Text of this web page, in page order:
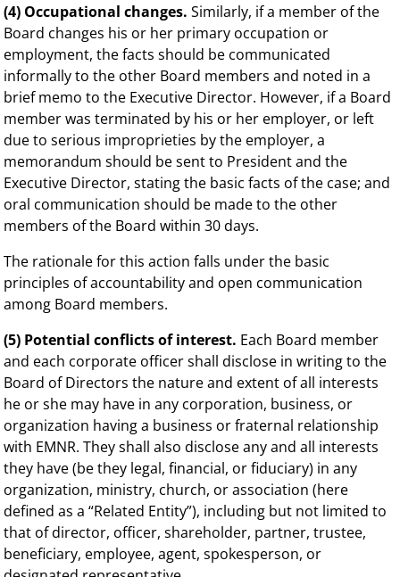
(4) Occupational changes. Similarly, if a member of the
Board changes his or her primary occupation or
employment, the facts should be communicated
informally to the other Board members and noted in a
brief memo to the Executive Director. However, if a Board
member was terminated by his or her employer, or left
due to serious improprieties by the employer, a
memorandum should be sent to President and the
Executive Director, stating the basic facts of the case; and
oral communication should be made to the other
members of the Board within 30 days.
The rationale for this action falls under the basic
principles of accountability and open communication
among Board members.
(5) Potential conflicts of interest. Each Board member
and each corporate officer shall disclose in writing to the
Board of Directors the nature and extent of all interests
he or she may have in any corporation, business, or
organization having a business or fraternal relationship
with EMNR. They shall also disclose any and all interests
they have (be they legal, financial, or fiduciary) in any
organization, ministry, church, or association (here
defined as a “Related Entity”), including but not limited to
that of director, officer, shareholder, partner, trustee,
beneficiary, employee, agent, spokesperson, or